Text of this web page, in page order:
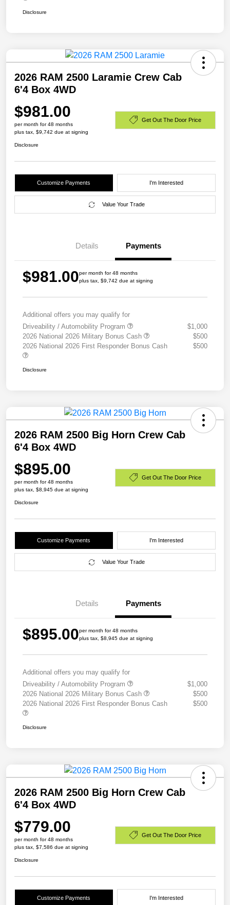
Disclosure
2026 RAM 2500 Laramie Crew Cab
6'4 Box 4WD
$981.00
per month for 48 months
plus tax, $9,742 due at signing
Get Out The Door Price
Disclosure
Customize Payments I'm Interested
Value Your Trade
Details Payments
$981.00per month for 48 months
plus tax, $9,742 due at signing
Additional offers you may qualify for
Driveability / Automobility Program
$1,000
2026 National 2026 Military Bonus Cash
$500
2026 National 2026 First Responder Bonus Cash
$500
Disclosure
2026 RAM 2500 Big Horn Crew Cab
6'4 Box 4WD
$895.00
per month for 48 months
plus tax, $8,945 due at signing
Get Out The Door Price
Disclosure
Customize Payments I'm Interested
Value Your Trade
Details Payments
$895.00per month for 48 months
plus tax, $8,945 due at signing
Additional offers you may qualify for
Driveability / Automobility Program
$1,000
2026 National 2026 Military Bonus Cash
$500
2026 National 2026 First Responder Bonus Cash
$500
Disclosure
2026 RAM 2500 Big Horn Crew Cab
6'4 Box 4WD
$779.00
per month for 48 months
plus tax, $7,586 due at signing
Get Out The Door Price
Disclosure
Customize Payments I'm Interested